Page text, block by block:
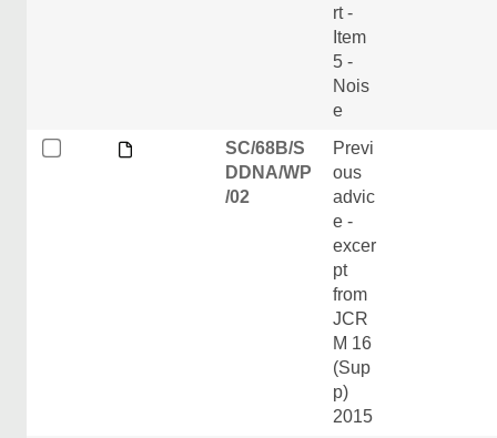
rt -
Item
5 -
Nois
e
SC/68B/S
DDNA/WP
/02
Previ
ous
advic
e -
excer
pt
from
JCR
M 16
(Sup
p)
2015